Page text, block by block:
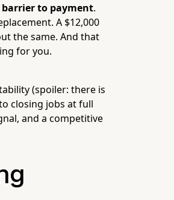
barrier to payment.
A $12,000
the same. And that
for you.
(spoiler: there is
closing jobs at full
and a competitive